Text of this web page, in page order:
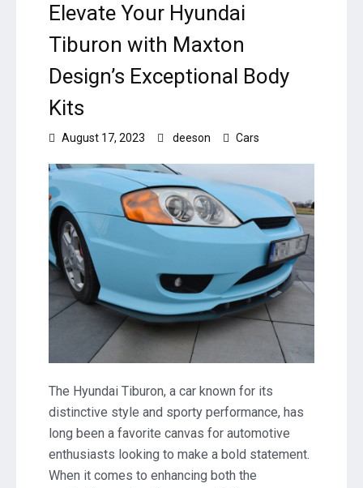
Elevate Your Hyundai
Tiburon with Maxton
Design’s Exceptional Body
Kits
August 17, 2023 deeson Cars
The Hyundai Tiburon, a car known for its
distinctive style and sporty performance, has
long been a favorite canvas for automotive
enthusiasts looking to make a bold statement.
When it comes to enhancing both the